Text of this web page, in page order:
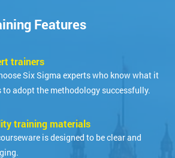
Features
trainers
Six Sigma experts who know what it
to adopt the methodology successfully.
training materials
is designed to be clear and